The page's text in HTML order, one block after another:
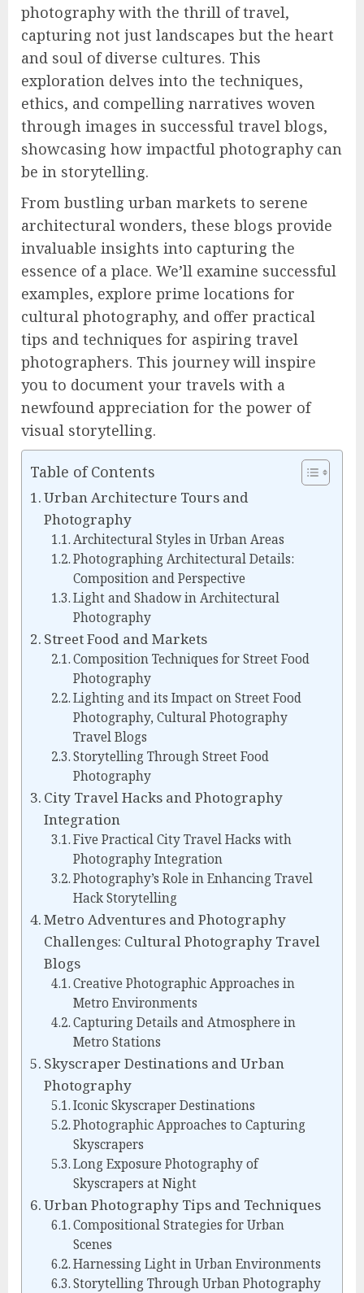
photography with the thrill of travel,
capturing not just landscapes but the heart
and soul of diverse cultures. This
exploration delves into the techniques,
ethics, and compelling narratives woven
through images in successful travel blogs,
showcasing how impactful photography can
be in storytelling.
From bustling urban markets to serene
architectural wonders, these blogs provide
invaluable insights into capturing the
essence of a place. We’ll examine successful
examples, explore prime locations for
cultural photography, and offer practical
tips and techniques for aspiring travel
photographers. This journey will inspire
you to document your travels with a
newfound appreciation for the power of
visual storytelling.
Table of Contents
Urban Architecture Tours and
Photography
Architectural Styles in Urban Areas
Photographing Architectural Details:
Composition and Perspective
Light and Shadow in Architectural
Photography
Street Food and Markets
Composition Techniques for Street Food
Photography
Lighting and its Impact on Street Food
Photography, Cultural Photography
Travel Blogs
Storytelling Through Street Food
Photography
City Travel Hacks and Photography
Integration
Five Practical City Travel Hacks with
Photography Integration
Photography’s Role in Enhancing Travel
Hack Storytelling
Metro Adventures and Photography
Challenges: Cultural Photography Travel
Blogs
Creative Photographic Approaches in
Metro Environments
Capturing Details and Atmosphere in
Metro Stations
Skyscraper Destinations and Urban
Photography
Iconic Skyscraper Destinations
Photographic Approaches to Capturing
Skyscrapers
Long Exposure Photography of
Skyscrapers at Night
Urban Photography Tips and Techniques
Compositional Strategies for Urban
Scenes
Harnessing Light in Urban Environments
Storytelling Through Urban Photography